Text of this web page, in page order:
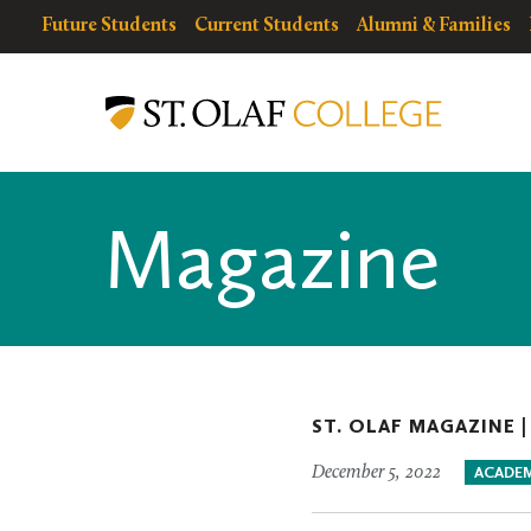
Resources
resources
Future Students Current Students Alumni & Families
Olaf
College
Magazine
ST. OLAF MAGAZINE |
December 5, 2022